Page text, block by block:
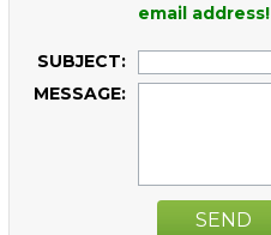
email address!
SUBJECT:
MESSAGE:
SEND